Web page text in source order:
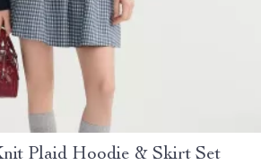
Plaid Hoodie & Skirt Set